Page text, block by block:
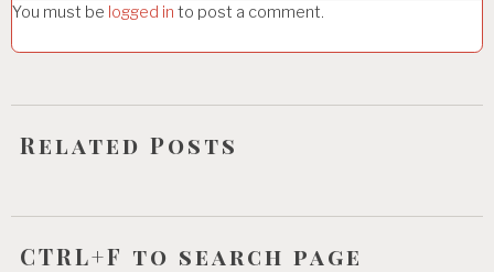
a
t
i
o
You must be logged in to post a comment.
Related Posts
CTRL+F to search page